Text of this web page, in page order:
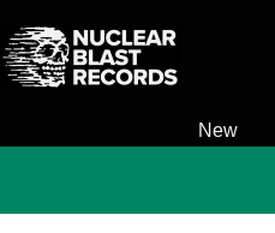
to
content
Nuclear
Blast
New